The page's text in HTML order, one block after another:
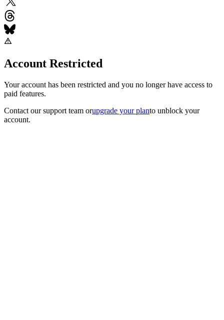
Account Restricted
Your account has been restricted and you no longer have access to
paid features.
Contact our support team orupgrade your planto unblock your
account.